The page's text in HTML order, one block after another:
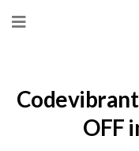
to
Codevibrant
OFF